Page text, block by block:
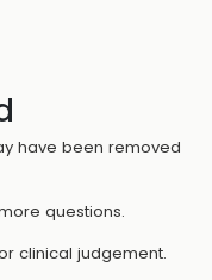
have been removed
questions.
clinical judgement.